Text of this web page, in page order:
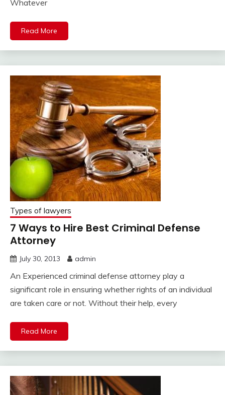
Whatever
Read More
Types of lawyers
7 Ways to Hire Best Criminal Defense
Attorney
July 30, 2013 admin
An Experienced criminal defense attorney play a
significant role in ensuring whether rights of an individual
are taken care or not. Without their help, every
Read More